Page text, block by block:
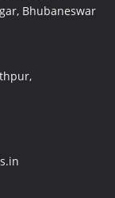
Bhubaneswar